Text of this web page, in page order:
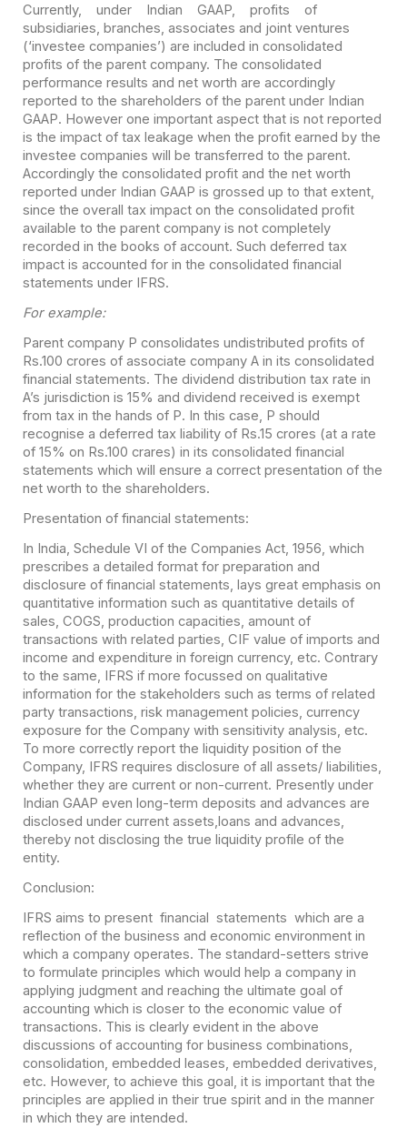
Currently, under Indian GAAP, profits of
subsidiaries, branches, associates and joint ventures
(‘investee companies’) are included in consolidated
profits of the parent company. The consolidated
performance results and net worth are accordingly
reported to the shareholders of the parent under Indian
GAAP. However one important aspect that is not reported
is the impact of tax leakage when the profit earned by the
investee companies will be transferred to the parent.
Accordingly the consolidated profit and the net worth
reported under Indian GAAP is grossed up to that extent,
since the overall tax impact on the consolidated profit
available to the parent company is not completely
recorded in the books of account. Such deferred tax
impact is accounted for in the consolidated financial
statements under IFRS.
For example:
Parent company P consolidates undistributed profits of
Rs.100 crores of associate company A in its consolidated
financial statements. The dividend distribution tax rate in
A’s jurisdiction is 15% and dividend received is exempt
from tax in the hands of P. In this case, P should
recognise a deferred tax liability of Rs.15 crores (at a rate
of 15% on Rs.100 crares) in its consolidated financial
statements which will ensure a correct presentation of the
net worth to the shareholders.
Presentation of financial statements:
In India, Schedule VI of the Companies Act, 1956, which
prescribes a detailed format for preparation and
disclosure of financial statements, lays great emphasis on
quantitative information such as quantitative details of
sales, COGS, production capacities, amount of
transactions with related parties, CIF value of imports and
income and expenditure in foreign currency, etc. Contrary
to the same, IFRS if more focussed on qualitative
information for the stakeholders such as terms of related
party transactions, risk management policies, currency
exposure for the Company with sensitivity analysis, etc.
To more correctly report the liquidity position of the
Company, IFRS requires disclosure of all assets/ liabilities,
whether they are current or non-current. Presently under
Indian GAAP even long-term deposits and advances are
disclosed under current assets,loans and advances,
thereby not disclosing the true liquidity profile of the
entity.
Conclusion:
IFRS aims to present financial statements which are a
reflection of the business and economic environment in
which a company operates. The standard-setters strive
to formulate principles which would help a company in
applying judgment and reaching the ultimate goal of
accounting which is closer to the economic value of
transactions. This is clearly evident in the above
discussions of accounting for business combinations,
consolidation, embedded leases, embedded derivatives,
etc. However, to achieve this goal, it is important that the
principles are applied in their true spirit and in the manner
in which they are intended.